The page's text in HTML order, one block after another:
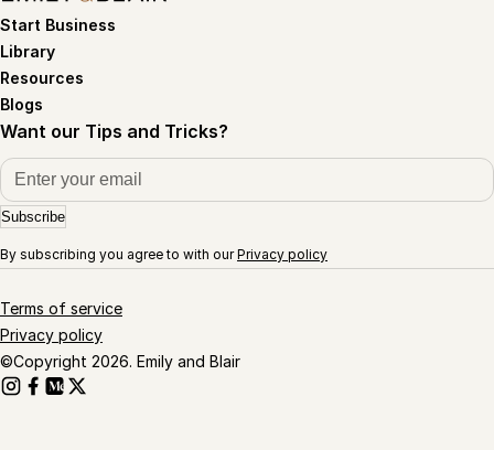
Start Business
Library
Resources
Blogs
Want our Tips and Tricks?
Subscribe
By subscribing you agree to with ourPrivacy policy
Terms of service
Privacy policy
©Copyright 2026. Emily and Blair